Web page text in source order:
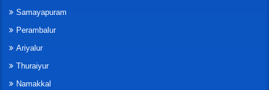
Samayapuram
Perambalur
Ariyalur
Thuraiyur
Namakkal